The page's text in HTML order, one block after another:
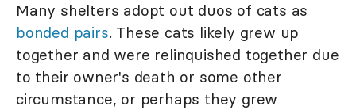
Many shelters adopt out duos of cats as
bonded pairs. These cats likely grew up
together and were relinquished together due
to their owner's death or some other
circumstance, or perhaps they grew